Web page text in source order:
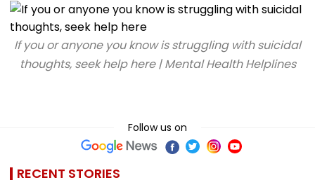
If you or anyone you know is struggling with suicidal
thoughts, seek help here | Mental Health Helplines
Follow us on
RECENT STORIES